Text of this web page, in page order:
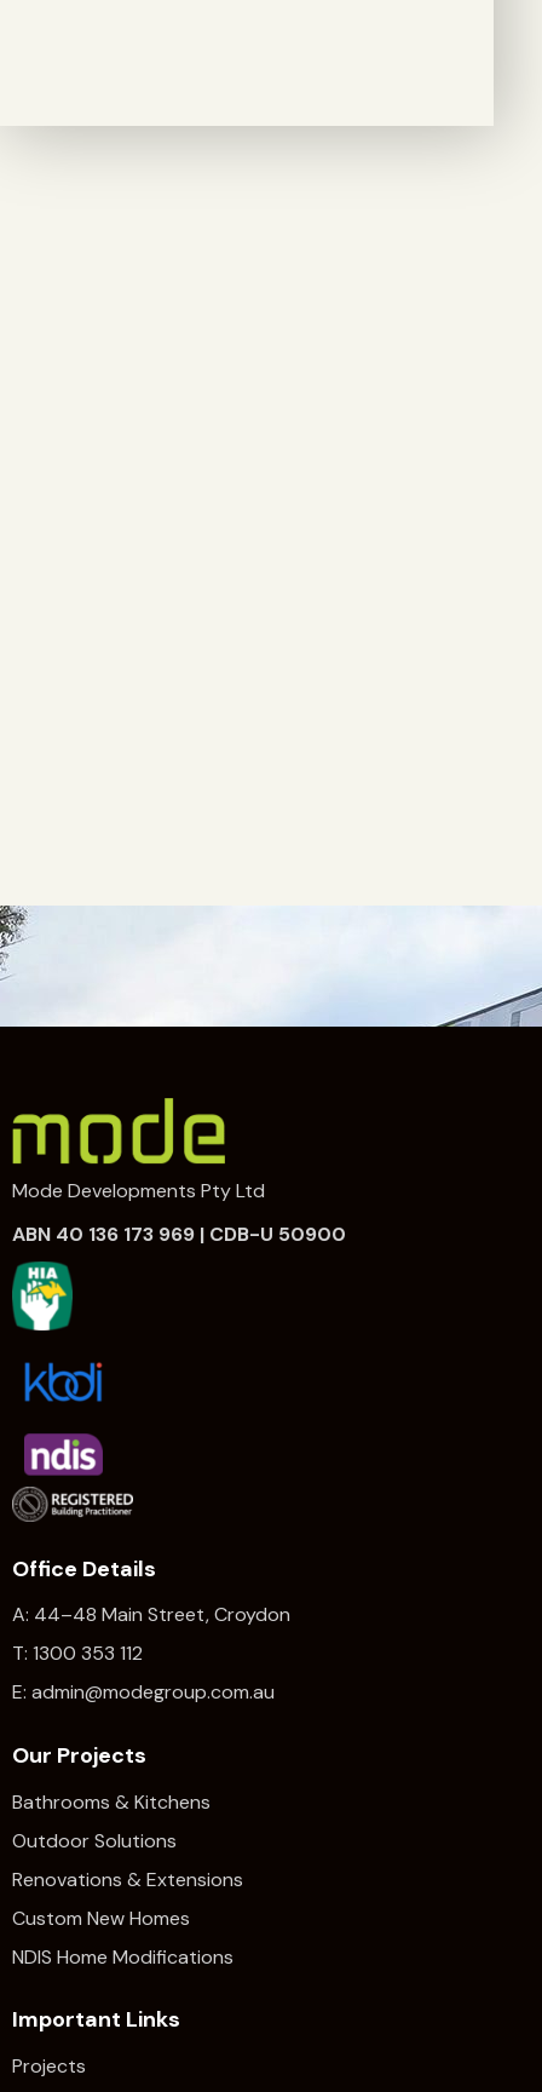
Mode Developments Pty Ltd
ABN 40 136 173 969 | CDB-U 50900
Office Details
A: 44–48 Main Street, Croydon
T: 1300 353 112
E: admin@modegroup.com.au
Our Projects
Bathrooms & Kitchens
Outdoor Solutions
Renovations & Extensions​
Custom New Homes
NDIS Home Modifications
Important Links
Projects